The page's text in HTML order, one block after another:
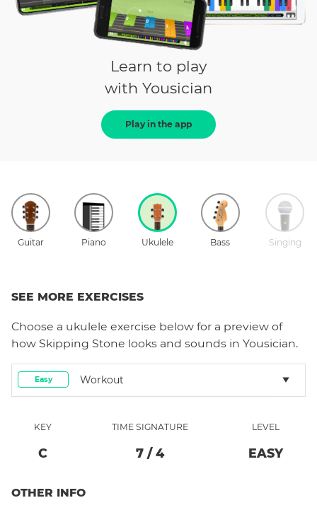
Learn to play
with Yousician
Play in the app
Guitar Piano Ukulele Bass Singing
SEE MORE EXERCISES
Choose a ukulele exercise below for a preview of
how Skipping Stone looks and sounds in Yousician.
Easy Workout
KEY
C
TIME SIGNATURE
7 / 4
LEVEL
EASY
OTHER INFO